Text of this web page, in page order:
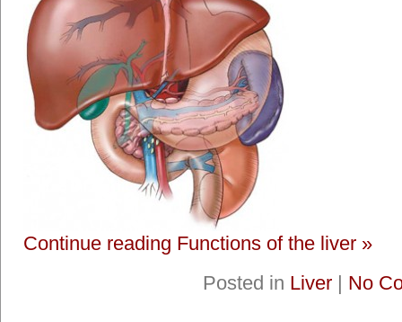
Continue reading Functions of the liver »
Posted in Liver No